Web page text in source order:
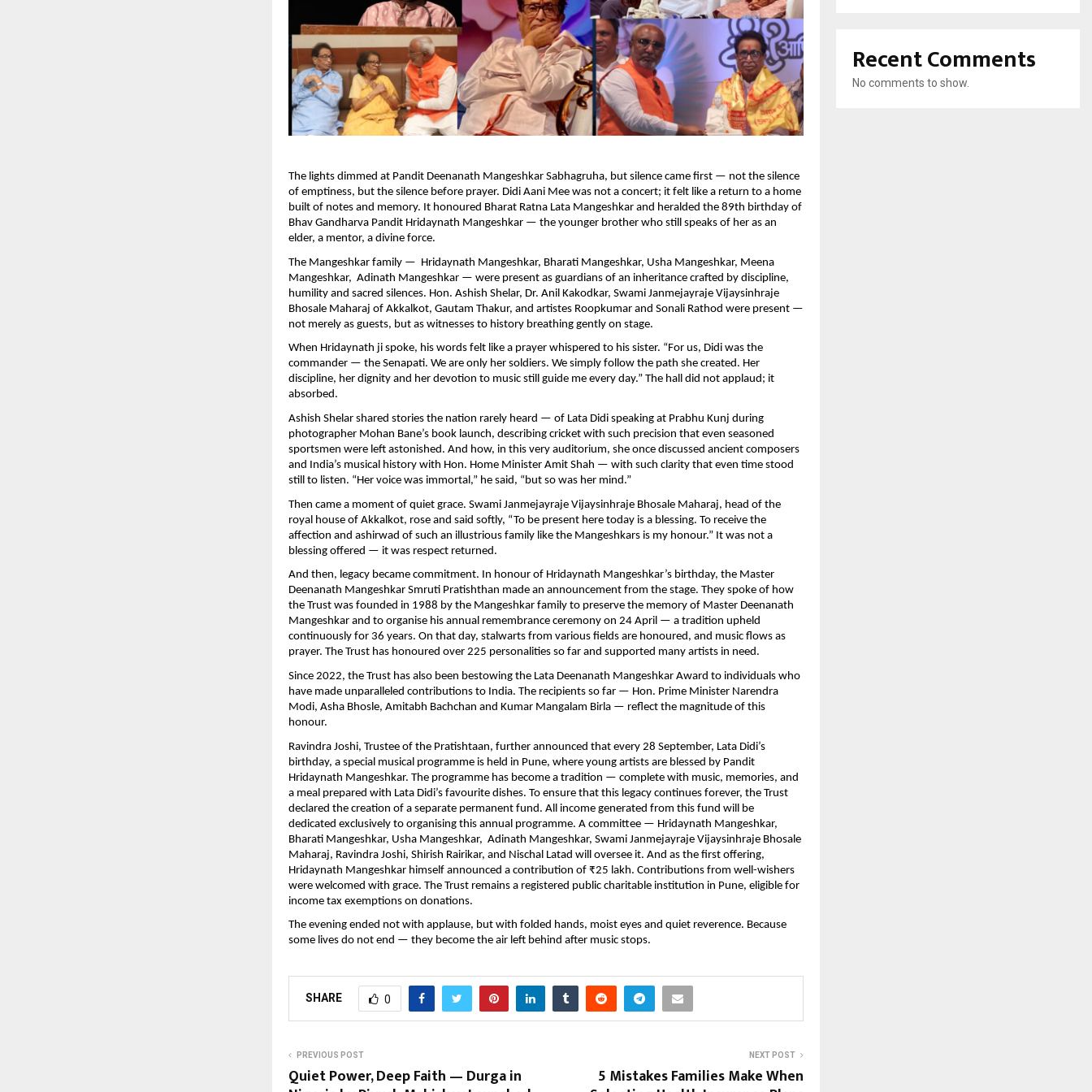
The lights dimmed at Pandit Deenanath Mangeshkar Sabhagruha, but silence came first — not the silence
of emptiness, but the silence before prayer. Didi Aani Mee was not a concert; it felt like a return to a home
built of notes and memory. It honoured Bharat Ratna Lata Mangeshkar and heralded the 89th birthday of
Bhav Gandharva Pandit Hridaynath Mangeshkar — the younger brother who still speaks of her as an
elder, a mentor, a divine force.
The Mangeshkar family — Hridaynath Mangeshkar, Bharati Mangeshkar, Usha Mangeshkar, Meena
Mangeshkar, Adinath Mangeshkar — were present as guardians of an inheritance crafted by discipline,
humility and sacred silences. Hon. Ashish Shelar, Dr. Anil Kakodkar, Swami Janmejayraje Vijaysinhraje
Bhosale Maharaj of Akkalkot, Gautam Thakur, and artistes Roopkumar and Sonali Rathod were present —
not merely as guests, but as witnesses to history breathing gently on stage.
When Hridaynath ji spoke, his words felt like a prayer whispered to his sister. “For us, Didi was the
commander — the Senapati. We are only her soldiers. We simply follow the path she created. Her
discipline, her dignity and her devotion to music still guide me every day.” The hall did not applaud; it
absorbed.
Ashish Shelar shared stories the nation rarely heard — of Lata Didi speaking at Prabhu Kunj during
photographer Mohan Bane’s book launch, describing cricket with such precision that even seasoned
sportsmen were left astonished. And how, in this very auditorium, she once discussed ancient composers
and India’s musical history with Hon. Home Minister Amit Shah — with such clarity that even time stood
still to listen. “Her voice was immortal,” he said, “but so was her mind.”
Then came a moment of quiet grace. Swami Janmejayraje Vijaysinhraje Bhosale Maharaj, head of the
royal house of Akkalkot, rose and said softly, “To be present here today is a blessing. To receive the
affection and ashirwad of such an illustrious family like the Mangeshkars is my honour.” It was not a
blessing offered — it was respect returned.
And then, legacy became commitment. In honour of Hridaynath Mangeshkar’s birthday, the Master
Deenanath Mangeshkar Smruti Pratishthan made an announcement from the stage. They spoke of how
the Trust was founded in 1988 by the Mangeshkar family to preserve the memory of Master Deenanath
Mangeshkar and to organise his annual remembrance ceremony on 24 April — a tradition upheld
continuously for 36 years. On that day, stalwarts from various fields are honoured, and music flows as
prayer. The Trust has honoured over 225 personalities so far and supported many artists in need.
Since 2022, the Trust has also been bestowing the Lata Deenanath Mangeshkar Award to individuals who
have made unparalleled contributions to India. The recipients so far — Hon. Prime Minister Narendra
Modi, Asha Bhosle, Amitabh Bachchan and Kumar Mangalam Birla — reflect the magnitude of this
honour.
Ravindra Joshi, Trustee of the Pratishtaan, further announced that every 28 September, Lata Didi’s
birthday, a special musical programme is held in Pune, where young artists are blessed by Pandit
Hridaynath Mangeshkar. The programme has become a tradition — complete with music, memories, and
a meal prepared with Lata Didi’s favourite dishes. To ensure that this legacy continues forever, the Trust
declared the creation of a separate permanent fund. All income generated from this fund will be
dedicated exclusively to organising this annual programme. A committee — Hridaynath Mangeshkar,
Bharati Mangeshkar, Usha Mangeshkar, Adinath Mangeshkar, Swami Janmejayraje Vijaysinhraje Bhosale
Maharaj, Ravindra Joshi, Shirish Rairikar, and Nischal Latad will oversee it. And as the first offering,
Hridaynath Mangeshkar himself announced a contribution of ₹25 lakh. Contributions from well-wishers
were welcomed with grace. The Trust remains a registered public charitable institution in Pune, eligible for
income tax exemptions on donations.
The evening ended not with applause, but with folded hands, moist eyes and quiet reverence. Because
some lives do not end — they become the air left behind after music stops.
SHARE 0
PREVIOUS POST
Quiet Power, Deep Faith — Durga in
NEXT POST
5 Mistakes Families Make When
Recent Comments
No comments to show.